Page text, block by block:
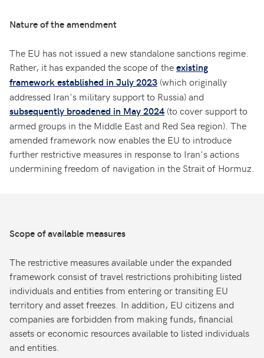
Nature of the amendment
The EU has not issued a new standalone sanctions regime.
Rather, it has expanded the scope of theexisting
framework established in July 2023 (which originally
addressed Iran's military support to Russia) and
subsequently broadened in May 2024 (to cover support to
armed groups in the Middle East and Red Sea region). The
amended framework now enables the EU to introduce
further restrictive measures in response to Iran's actions
undermining freedom of navigation in the Strait of Hormuz.
Scope of available measures
The restrictive measures available under the expanded
framework consist of travel restrictions prohibiting listed
individuals and entities from entering or transiting EU
territory and asset freezes. In addition, EU citizens and
companies are forbidden from making funds, financial
assets or economic resources available to listed individuals
and entities.